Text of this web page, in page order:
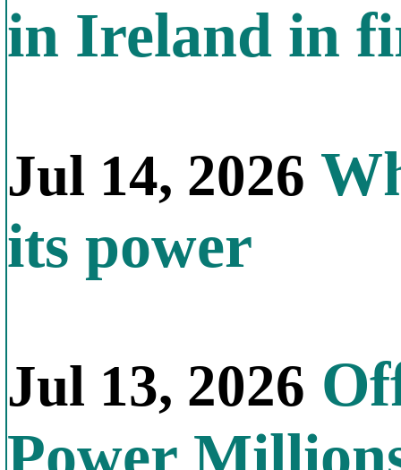
in Ireland in
Jul 14, 2026
its power
Jul 13, 2026
Power